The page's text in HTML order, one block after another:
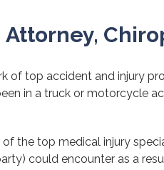
of top accident and injury
in a truck or motorcycle
the top medical injury
could encounter as a